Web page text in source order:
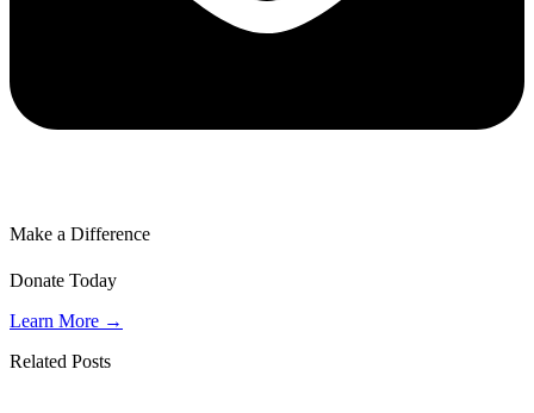
Make a Difference
Donate Today
Learn More →
Related Posts